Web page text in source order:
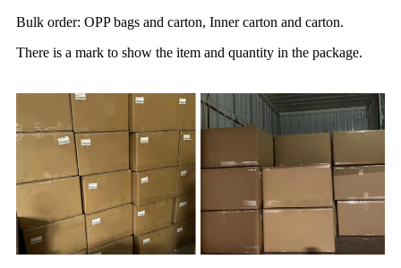
Bulk order: OPP bags and carton, Inner carton and carton.
There is a mark to show the item and quantity in the package.